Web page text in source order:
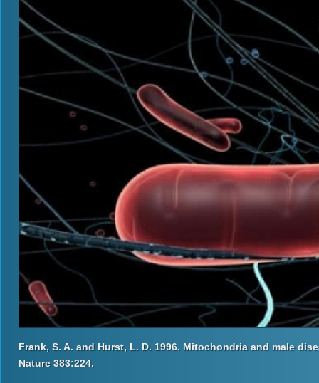
Frank, S. A. and Hurst, L. D. 1996. Mitochondria and male
Nature 383:224.